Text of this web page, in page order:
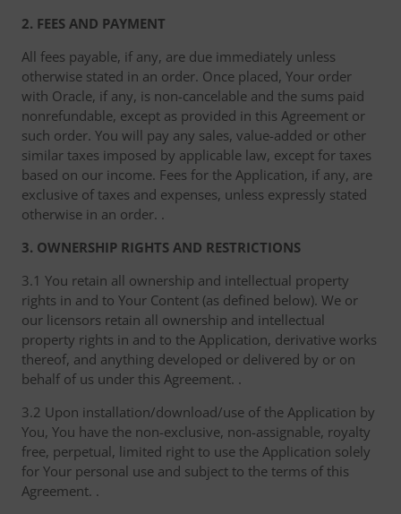
2. FEES AND PAYMENT
All fees payable, if any, are due immediately unless
otherwise stated in an order. Once placed, Your order
with Oracle, if any, is non-cancelable and the sums paid
nonrefundable, except as provided in this Agreement or
such order. You will pay any sales, value-added or other
similar taxes imposed by applicable law, except for taxes
based on our income. Fees for the Application, if any, are
exclusive of taxes and expenses, unless expressly stated
otherwise in an order. .
3. OWNERSHIP RIGHTS AND RESTRICTIONS
3.1 You retain all ownership and intellectual property
rights in and to Your Content (as defined below). We or
our licensors retain all ownership and intellectual
property rights in and to the Application, derivative works
thereof, and anything developed or delivered by or on
behalf of us under this Agreement. .
3.2 Upon installation/download/use of the Application by
You, You have the non-exclusive, non-assignable, royalty
free, perpetual, limited right to use the Application solely
for Your personal use and subject to the terms of this
Agreement. .